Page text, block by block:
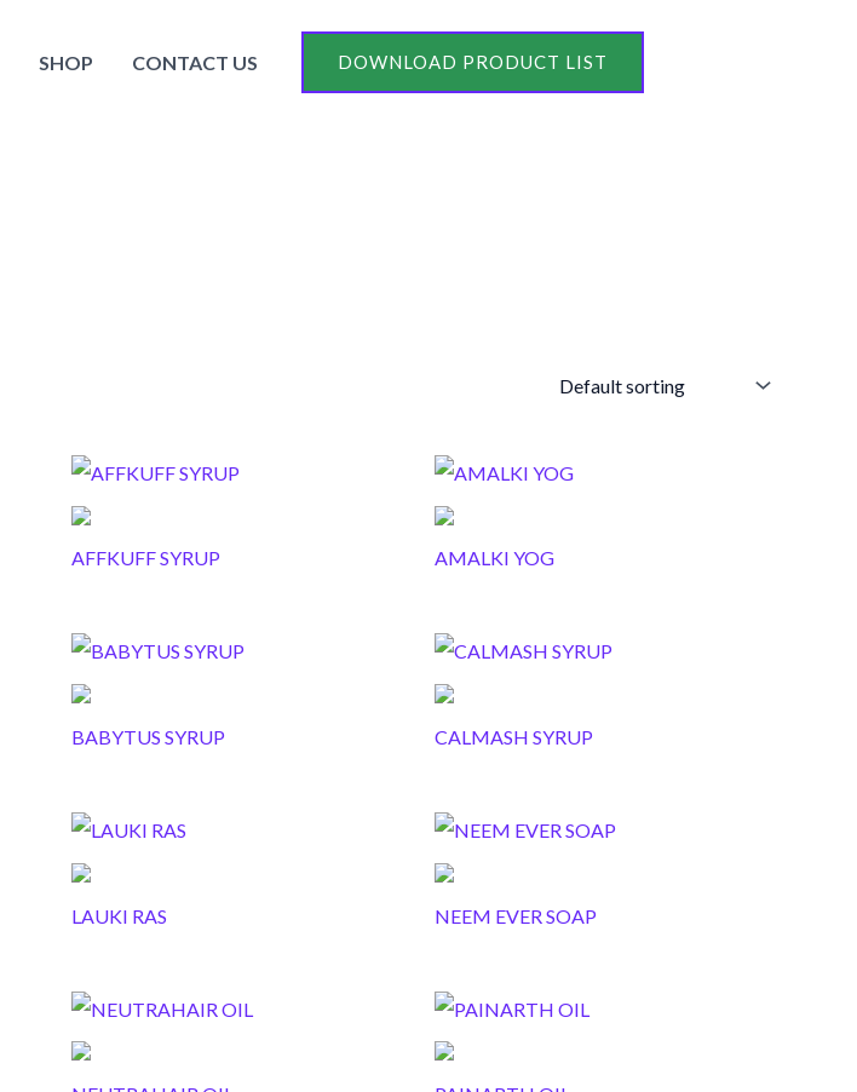
SHOP CONTACT US DOWNLOAD PRODUCT LIST
AFFKUFF SYRUP AMALKI YOG
BABYTUS SYRUP CALMASH SYRUP
LAUKI RAS NEEM EVER SOAP